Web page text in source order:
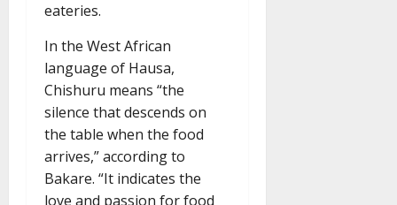
eateries.
In the West African
language of Hausa,
Chishuru means “the
silence that descends on
the table when the food
arrives,” according to
Bakare. “It indicates the
love and passion for food